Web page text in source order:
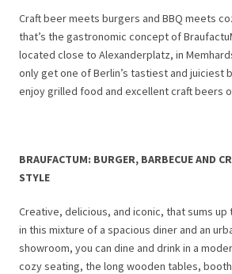
Craft beer meets burgers and BBQ meets
that’s the gastronomic concept of
located close to Alexanderplatz, in
only get one of Berlin’s tastiest and juiciest
enjoy grilled food and excellent craft beers
BRAUFACTUM: BURGER, BARBECUE AND
STYLE
Creative, delicious, and iconic, that sums up
in this mixture of a spacious diner and an
showroom, you can dine and drink in a
cozy seating, the long wooden tables,